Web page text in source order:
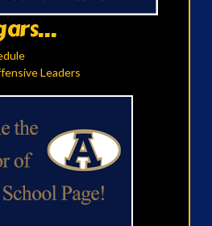
Leaders